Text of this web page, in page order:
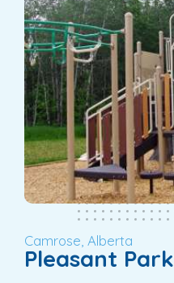
Camrose, Alberta
Pleasant Park